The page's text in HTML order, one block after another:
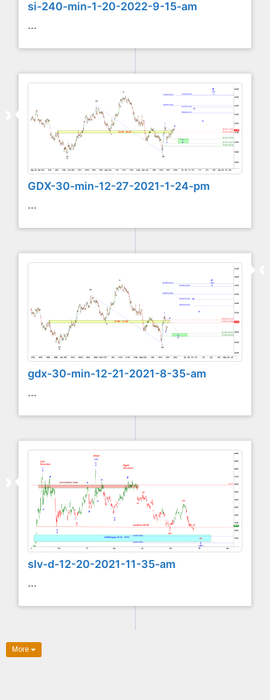
si-240-min-1-20-2022-9-15-am
...
GDX-30-min-12-27-2021-1-24-pm
...
gdx-30-min-12-21-2021-8-35-am
...
slv-d-12-20-2021-11-35-am
...
More